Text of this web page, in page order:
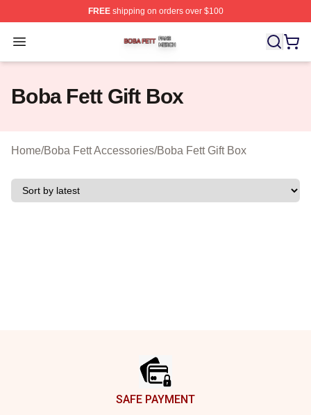
FREEshipping on orders over $100
Open menu
Boba Fett Shop ⚡️ Officially Licensed Boba Fett Merch
Boba Fett Gift Box
Home/Boba Fett Accessories/Boba Fett Gift Box
SAFE PAYMENT